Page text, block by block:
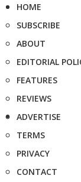
HOME
SUBSCRIBE
ABOUT
EDITORIAL
FEATURES
REVIEWS
ADVERTISE
TERMS
PRIVACY
CONTACT